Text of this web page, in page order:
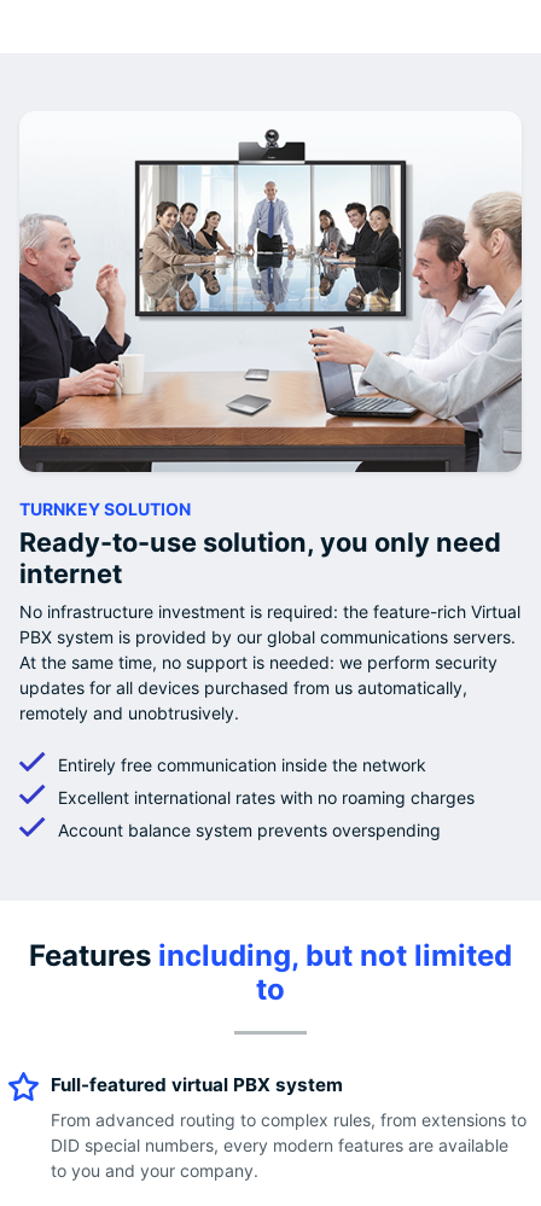
TURNKEY SOLUTION
Ready-to-use solution, you only need
internet
No infrastructure investment is required: the feature-rich Virtual
PBX system is provided by our global communications servers.
At the same time, no support is needed: we perform security
updates for all devices purchased from us automatically,
remotely and unobtrusively.
Entirely free communication inside the network
Excellent international rates with no roaming charges
Account balance system prevents overspending
Features including, but not limited
to
Full-featured virtual PBX system
From advanced routing to complex rules, from extensions to
DID special numbers, every modern features are available
to you and your company.